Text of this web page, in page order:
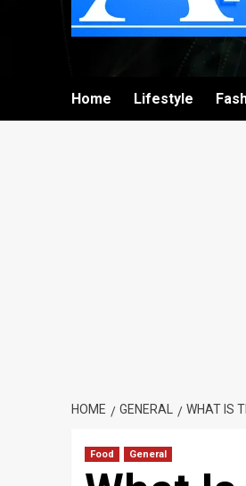
Home Lifestyle
HOME GENERAL WHAT IS
Food General